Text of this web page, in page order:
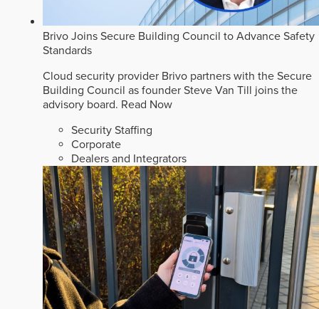
Brivo Joins Secure Building Council to Advance Safety
Standards
Cloud security provider Brivo partners with the Secure
Building Council as founder Steve Van Till joins the
advisory board. Read Now
Security Staffing
Corporate
Dealers and Integrators